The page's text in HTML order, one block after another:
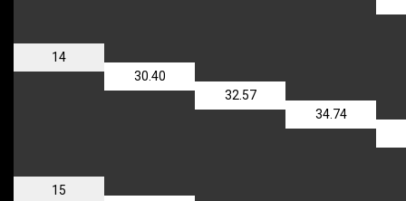
14
30.40
32.57
34.74
15